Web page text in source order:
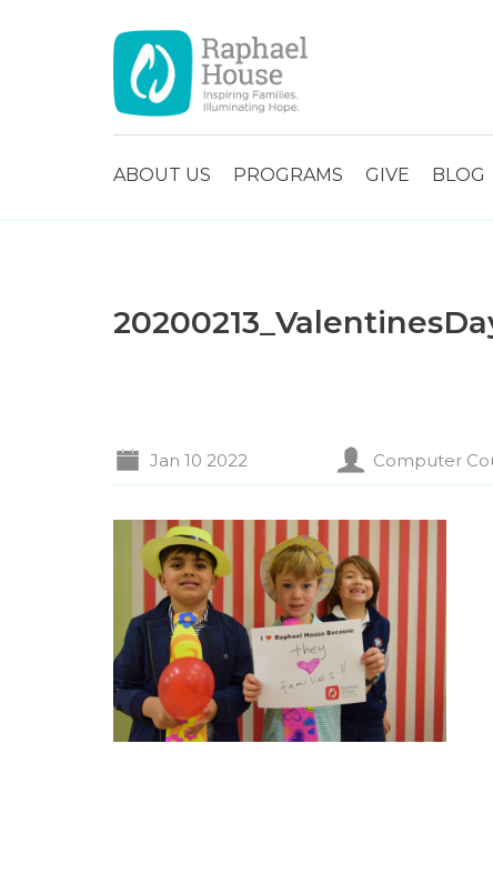
ABOUT US PROGRAMS GIVE BLOG
Jan 10 2022 Computer